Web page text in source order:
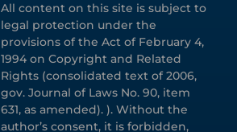
All content on this site is subject to
legal protection under the
provisions of the Act of February 4,
1994 on Copyright and Related
Rights (consolidated text of 2006,
gov. Journal of Laws No. 90, item
631, as amended). ). Without the
author’s consent, it is forbidden,